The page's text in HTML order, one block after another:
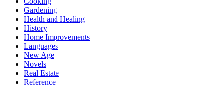
Gardening
Health and Healing
History
Home Improvements
Languages
New Age
Novels
Real Estate
Reference